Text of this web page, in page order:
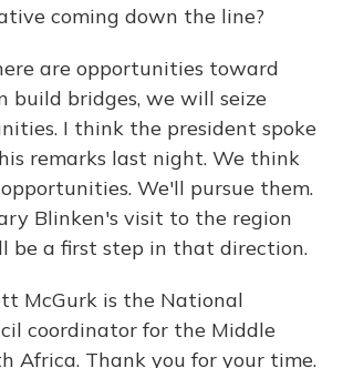
coming down the line?
are opportunities toward
build bridges, we will seize
I think the president spoke
remarks last night. We think
We'll pursue them.
Blinken's visit to the region
be a first step in that direction.
McGurk is the National
coordinator for the Middle
Africa. Thank you for your time.